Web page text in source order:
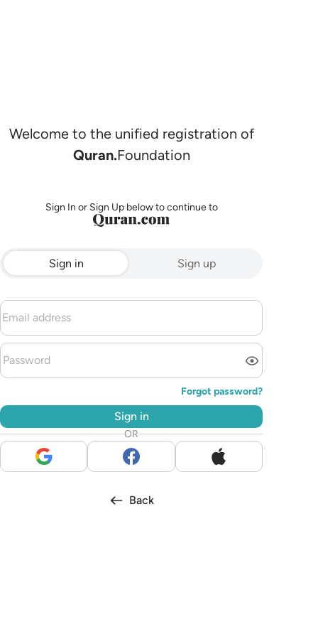
Welcome to the unified registration of
Quran.Foundation
Sign In or Sign Up below to continue to
Sign in Sign up
Forgot password?
Sign in
OR
Back